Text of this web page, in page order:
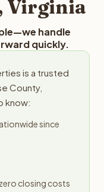
Virginia
handle
quickly.
is a trusted
County,
know:
since
closing costs